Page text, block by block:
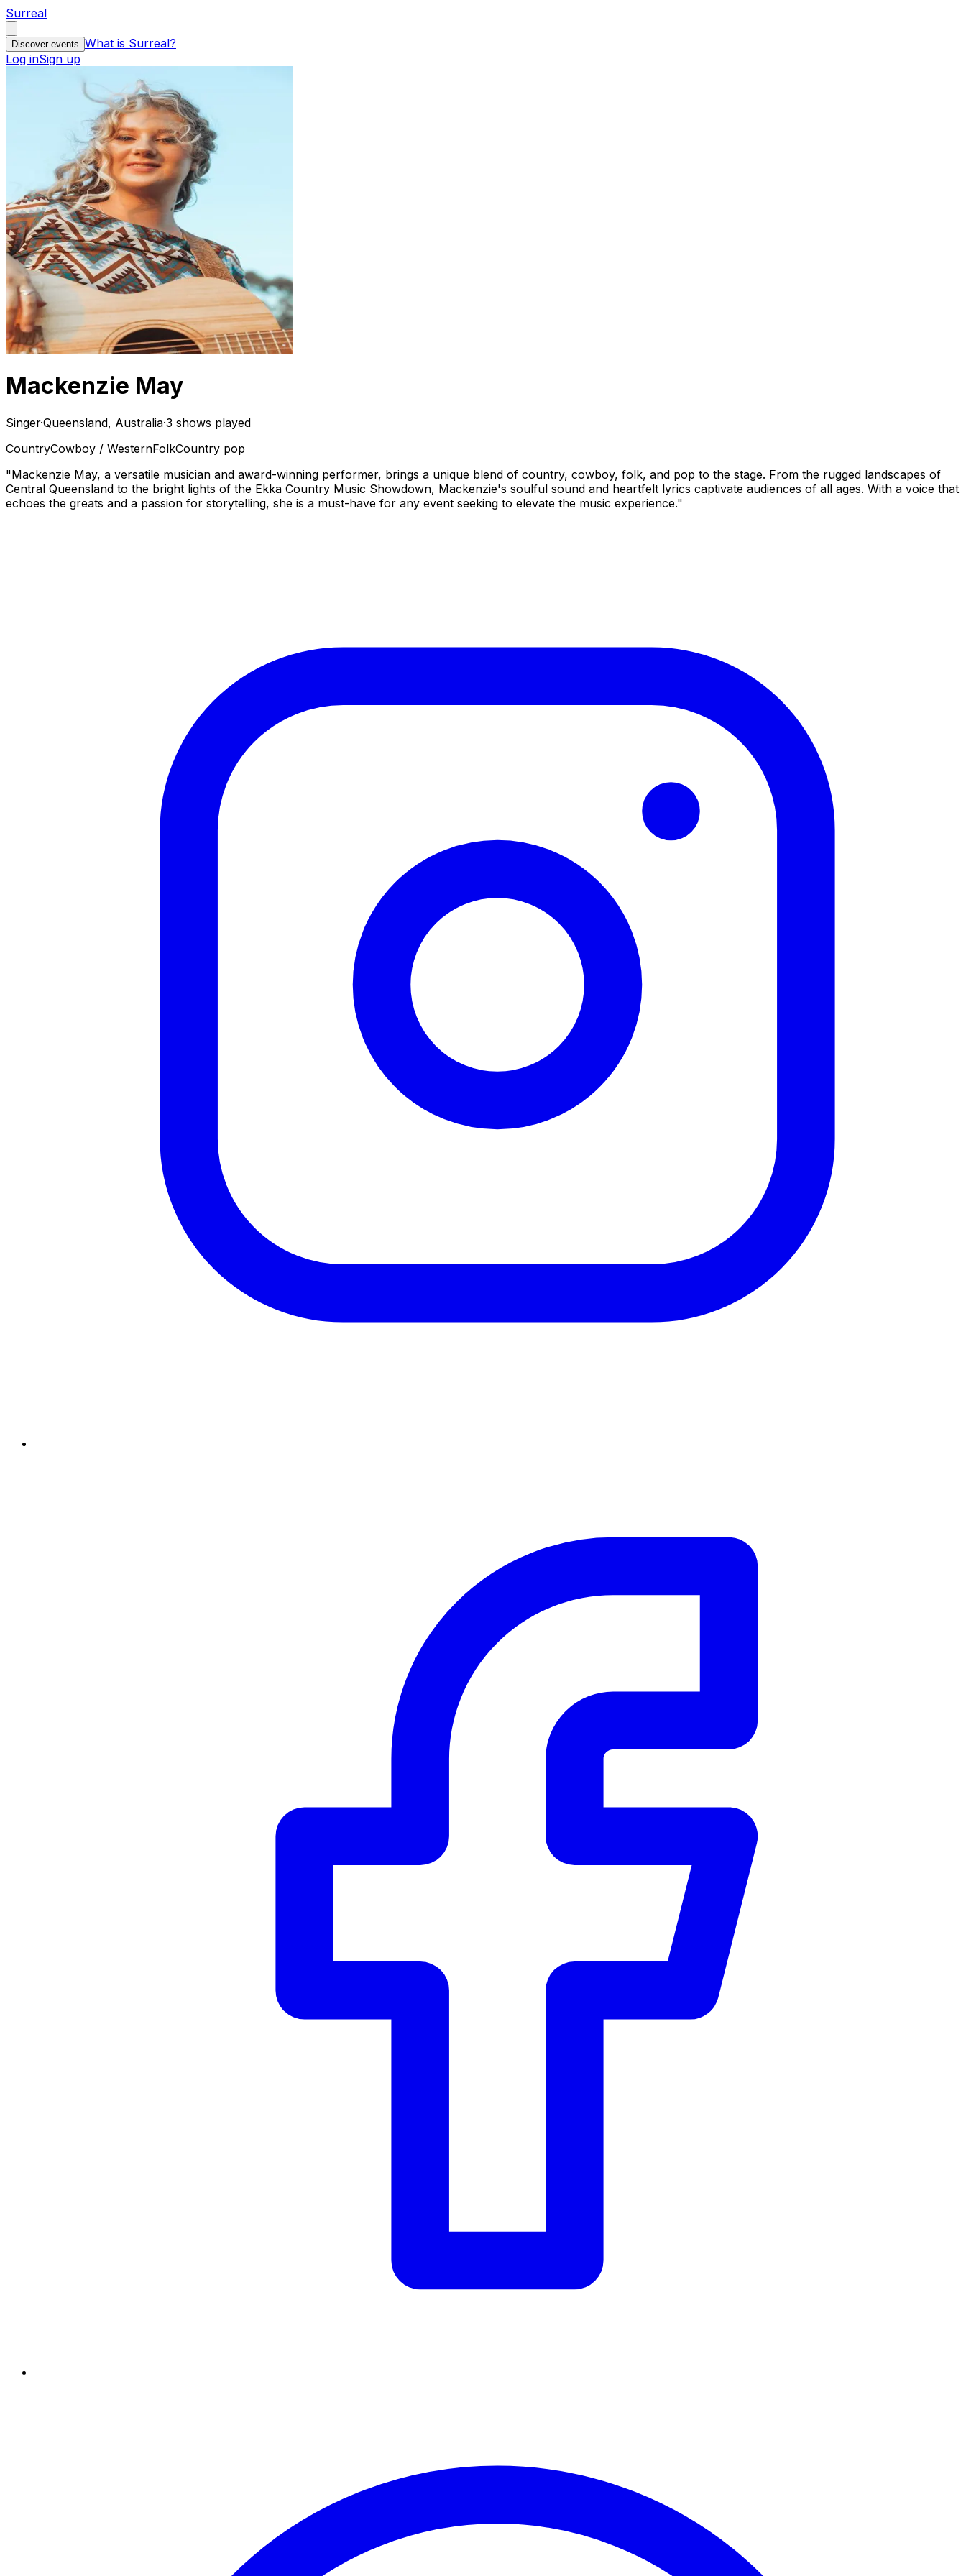
Surreal
Discover events What is Surreal?
Log inSign up
Mackenzie May
Singer·Queensland, Australia·3 shows played
CountryCowboy / WesternFolkCountry pop
"Mackenzie May, a versatile musician and award-winning performer, brings a unique blend of country, cowboy, folk, and pop to the stage. From the rugged landscapes of
Central Queensland to the bright lights of the Ekka Country Music Showdown, Mackenzie's soulful sound and heartfelt lyrics captivate audiences of all ages. With a voice that
echoes the greats and a passion for storytelling, she is a must-have for any event seeking to elevate the music experience."